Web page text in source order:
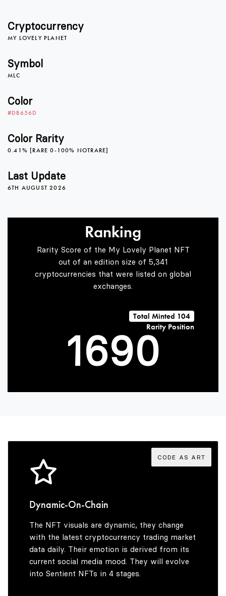
Cryptocurrency
MY LOVELY PLANET
Symbol
MLC
Color
#DB656D
Color Rarity
0.41% [RARE 0-100% NOTRARE]
Last Update
6TH AUGUST 2026
Ranking
Rarity Score of the My Lovely Planet NFT
out of an edition size of 5,341
cryptocurrencies that were listed on global
exchanges.
Total Minted 104
Rarity Position
1
2
3
5
6
1
3
4
6
7
8
6
7
8
90
1
2
3
4
5
CODE AS ART
Dynamic-On-Chain
The NFT visuals are dynamic, they change
with the latest cryptocurrency trading market
data daily. Their emotion is derived from its
current social media mood. They will evolve
into Sentient NFTs in 4 stages.